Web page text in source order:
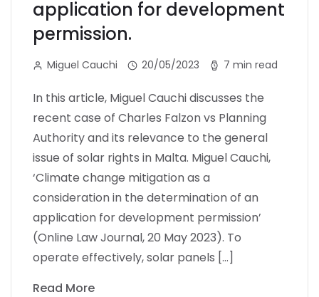
application for development
permission.
Miguel Cauchi 20/05/2023 7 min read
In this article, Miguel Cauchi discusses the
recent case of Charles Falzon vs Planning
Authority and its relevance to the general
issue of solar rights in Malta. Miguel Cauchi,
‘Climate change mitigation as a
consideration in the determination of an
application for development permission’
(Online Law Journal, 20 May 2023). To
operate effectively, solar panels […]
Read More